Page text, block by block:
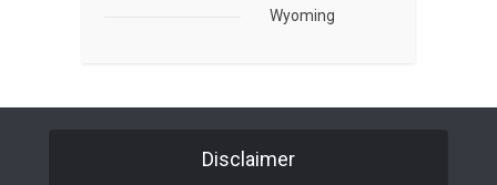
Wyoming
Disclaimer